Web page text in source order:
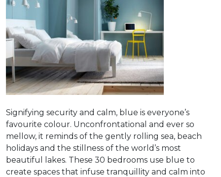
Signifying security and calm, blue is everyone’s
favourite colour. Unconfrontational and ever so
mellow, it reminds of the gently rolling sea, beach
holidays and the stillness of the world’s most
beautiful lakes. These 30 bedrooms use blue to
create spaces that infuse tranquillity and calm into